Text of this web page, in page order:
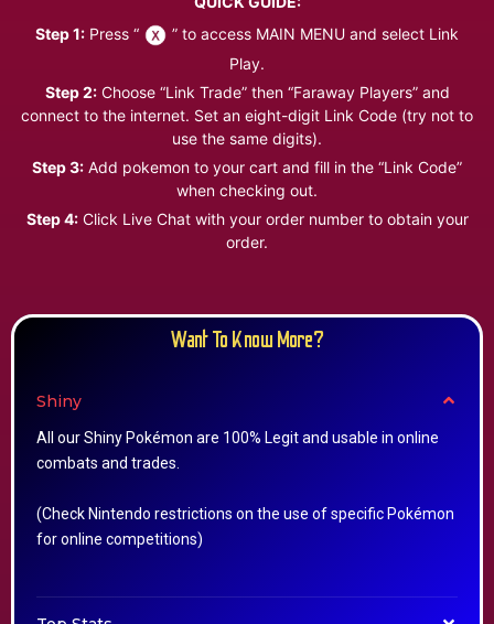
Step 1: Press “
” to access MAIN MENU and select Link
Play.
Step 2:Choose “Link Trade” then “Faraway Players” and
connect to the internet. Set an eight-digit Link Code (try not to
use the same digits).
Step 3: Add pokemon to your cart and fill in the “Link Code”
when checking out.
Step 4:Click Live Chat with your order number to obtain your
order.
Want To Know More?
Shiny
All our Shiny Pokémon are 100% Legit and usable in online
combats and trades.
(Check Nintendo restrictions on the use of specific Pokémon
for online competitions)